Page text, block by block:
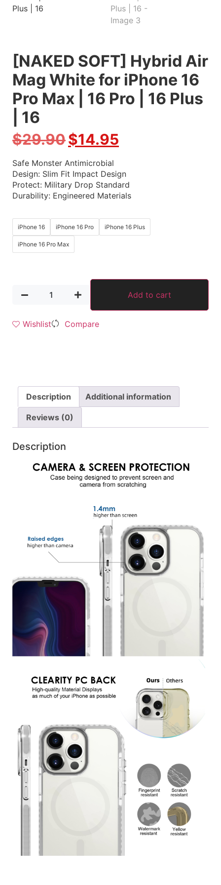
[NAKED SOFT] Hybrid Air
Mag White for iPhone 16
Pro Max | 16 Pro | 16 Plus
| 16
$29.90$14.95
Safe Monster Antimicrobial
Design: Slim Fit Impact Design
Protect: Military Drop Standard
Durability: Engineered Materials
iPhone 16 iPhone 16 Pro iPhone 16 Plus
iPhone 16 Pro Max
Add to cart
Wishlist Compare
Description Additional information
Reviews (0)
Description